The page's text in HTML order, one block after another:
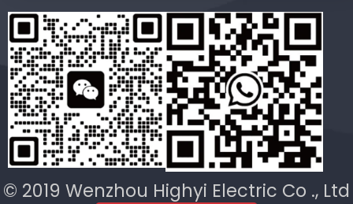
© 2019 Wenzhou Highyi Electric Co ., Ltd